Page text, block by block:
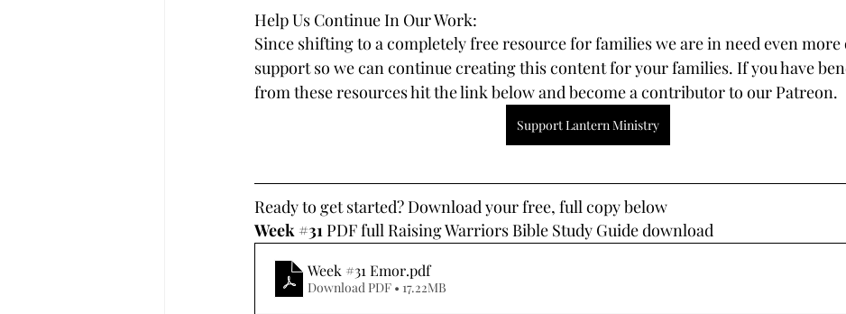
Help Us Continue In Our Work:
Since shifting to a completely free resource for families we are in need even
support so we can continue creating this content for your families. If you have
from these resources hit the link below and become a contributor to our Patreon.
Support Lantern Ministry
Ready to get started? Download your free, full copy below
Week #31 PDF full Raising Warriors Bible Study Guide download
Week #31 Emor.pdf
Download PDF • 17.22MB